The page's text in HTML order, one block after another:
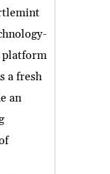
platform
a fresh
an